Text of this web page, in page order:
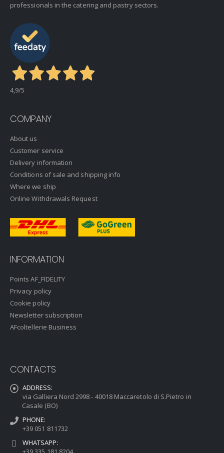
professionals in the catering and pastry sectors.
4,9/5
COMPANY
About us
Customer service
Delivery information
Conditions of sale and shipping info
Where we ship
Online Withdrawals Request
INFORMATION
Points AF_FIDELITY
Privacy policy
Cookie policy
Newsletter subscription
AFcoltellerie Business
CONTACTS
ADDRESS:
via Galliera Nord 2998 - 40018 Maccaretolo di S.Pietro in
Casale (BO)
PHONE:
+39 051 811732
WHATSAPP: